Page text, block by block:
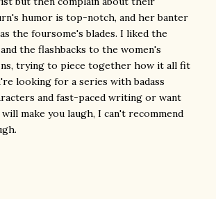
humor is top-notch, and her banter
the foursome's blades. I liked the
the flashbacks to the women's
trying to piece together how it all fit
looking for a series with badass
and fast-paced writing or want
make you laugh, I can't recommend